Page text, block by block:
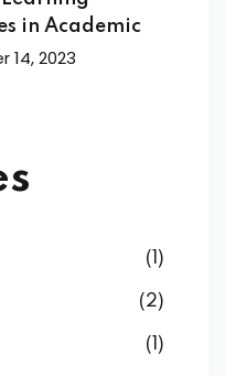
in Academic
14, 2023
(1)
(2)
(1)